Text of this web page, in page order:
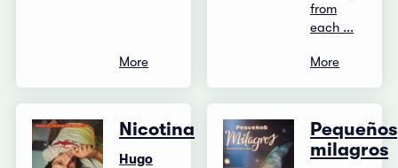
More
from
each ...
More
Nicotina
Hugo
Pequeños
milagros